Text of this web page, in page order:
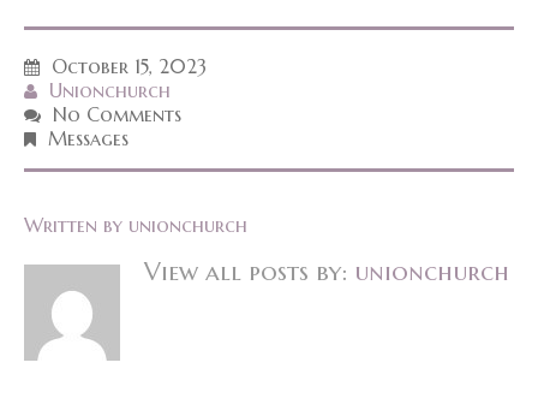
October 15, 2023
Unionchurch
No Comments
Messages
Written by unionchurch
View all posts by: unionchurch